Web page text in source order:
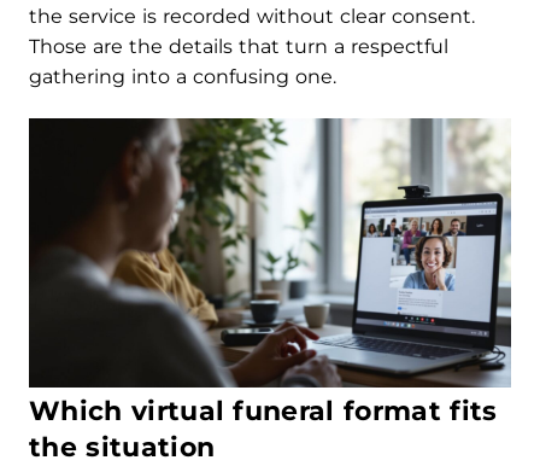
the service is recorded without clear consent.
Those are the details that turn a respectful
gathering into a confusing one.
Which virtual funeral format fits
the situation